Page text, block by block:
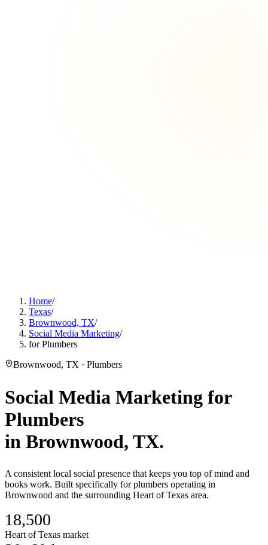
Home/
Texas/
Brownwood, TX/
Social Media Marketing/
for Plumbers
Brownwood, TX · Plumbers
Social Media Marketing for
Plumbers
in Brownwood, TX.
A consistent local social presence that keeps you top of mind and
books work. Built specifically for plumbers operating in
Brownwood and the surrounding Heart of Texas area.
18,500
Heart of Texas market